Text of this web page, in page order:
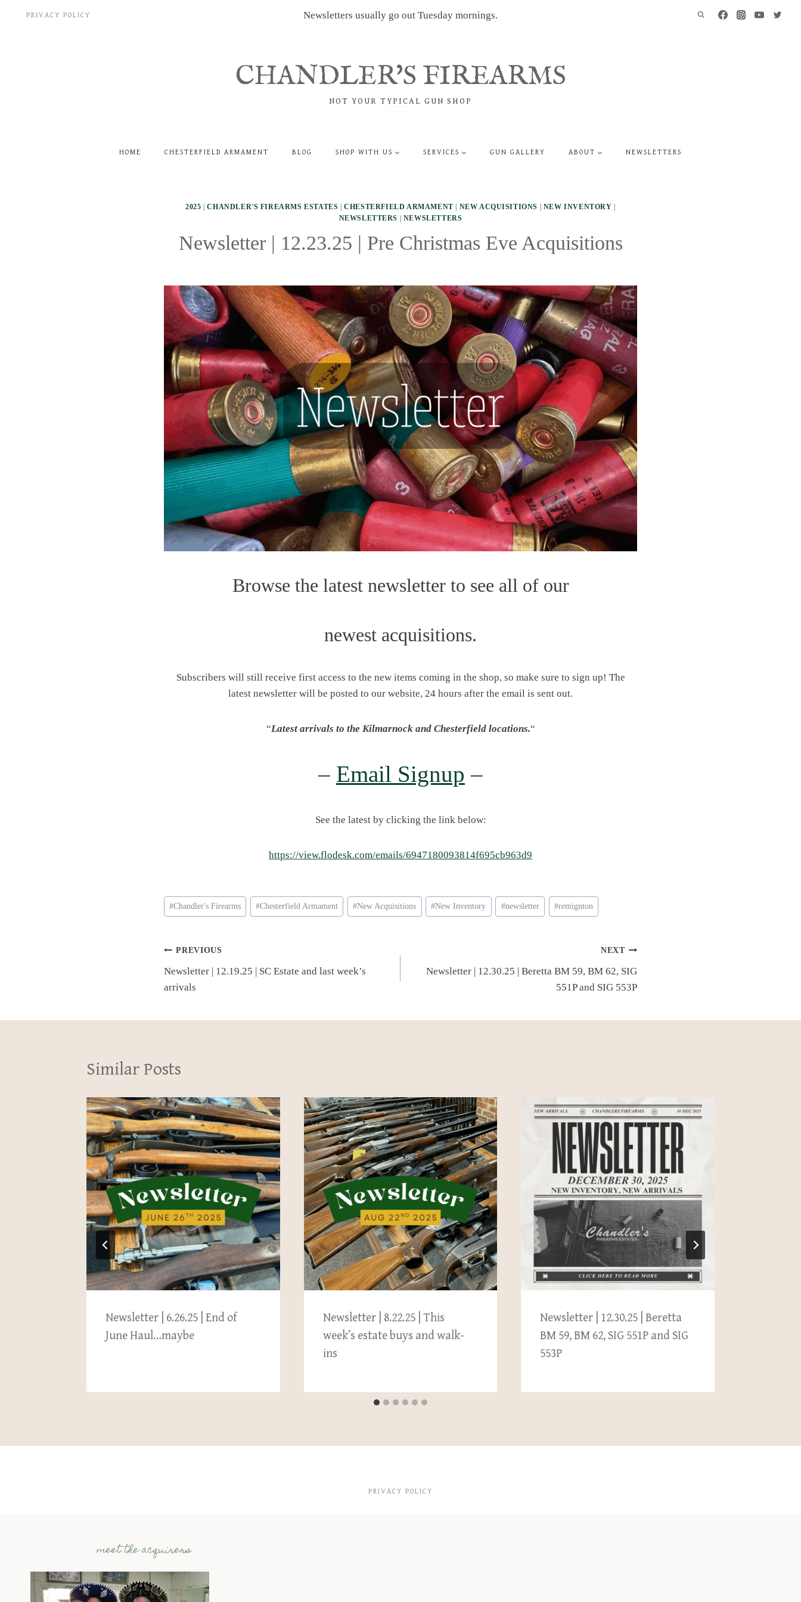
PRIVACY POLICY Newsletters usually go out Tuesday mornings.
CHANDLER'S FIREARMS
NOT YOUR TYPICAL GUN SHOP
HOME CHESTERFIELD ARMAMENT BLOG SHOP WITH US SERVICES GUN GALLERY ABOUT NEWSLETTERS
2025 |CHANDLER'S FIREARMS ESTATES |CHESTERFIELD ARMAMENT NEW ACQUISITIONS NEW INVENTORY
NEWSLETTERS
NEWSLETTERS
Newsletter | 12.23.25 | Pre Christmas Eve Acquisitions
Browse the latest newsletter to see all of our
newest acquisitions.
Subscribers will still receive first access to the new items coming in the shop, so make sure to sign up! The
latest newsletter will be posted to our website, 24 hours after the email is sent out.
“Latest arrivals to the Kilmarnock and Chesterfield locations.“
– Email Signup –
See the latest by clicking the link below:
https://view.flodesk.com/emails/6947180093814f695cb963d9
Post
Tags:
#Chandler's Firearms #Chesterfield Armament #New Acquisitions #New Inventory #newsletter #remignton
Post
navigation
PREVIOUS
Newsletter | 12.19.25 | SC Estate and last week’s
arrivals
NEXT
Newsletter | 12.30.25 | Beretta BM 59, BM 62, SIG
551P and SIG 553P
Similar Posts
Newsletter | 6.26.25 | End of
June Haul…maybe
Newsletter | 8.22.25 | This
week’s estate buys and walk-
ins
Newsletter | 12.30.25 | Beretta
BM 59, BM 62, SIG 551P and SIG
553P
PRIVACY POLICY
meet the acquirers